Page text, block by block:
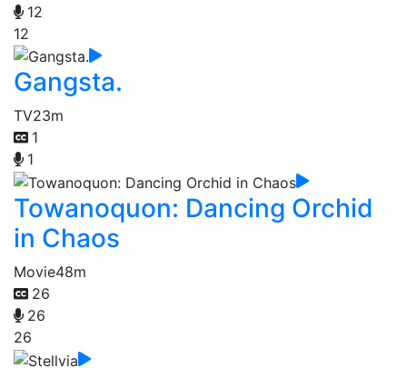
12
12
Gangsta.
TV23m
1
1
Towanoquon: Dancing Orchid
in Chaos
Movie48m
26
26
26